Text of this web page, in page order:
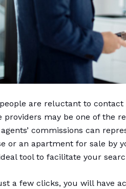
are reluctant to
providers may be one of the
commissions can
or an apartment for sale by
tool to facilitate your
a few clicks, you will have